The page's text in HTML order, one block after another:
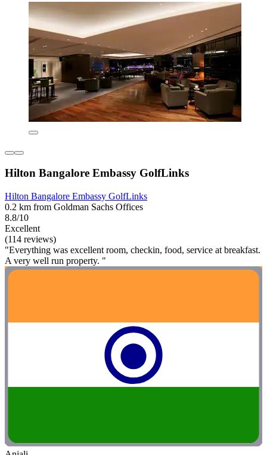
Hilton Bangalore Embassy GolfLinks
Hilton Bangalore Embassy GolfLinks
0.2 km from Goldman Sachs Offices
8.8/10
Excellent
(114 reviews)
"Everything was excellent room, checkin, food, service at breakfast.
A very well run property. "